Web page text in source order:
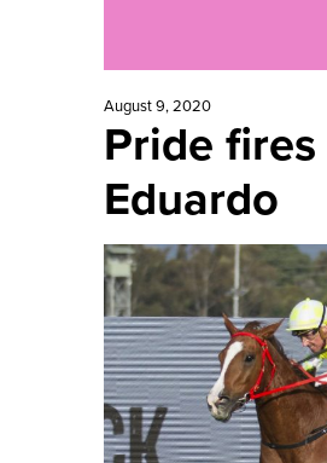
August 9, 2020
Pride
Eduardo